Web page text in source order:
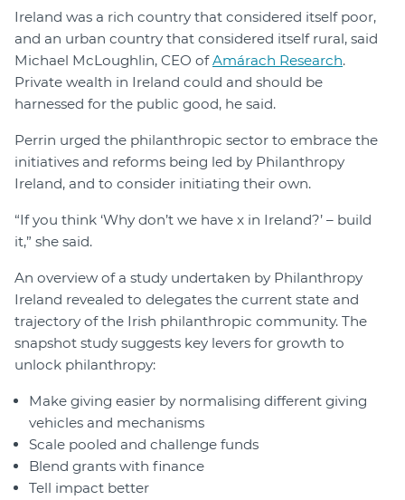
Ireland was a rich country that considered itself poor,
and an urban country that considered itself rural, said
Michael McLoughlin, CEO ofAmárach Research.
Private wealth in Ireland could and should be
harnessed for the public good, he said.
Perrin urged the philanthropic sector to embrace the
initiatives and reforms being led by Philanthropy
Ireland, and to consider initiating their own.
“If you think ‘Why don’t we have x in Ireland?’ – build
it,” she said.
An overview of a study undertaken by Philanthropy
Ireland revealed to delegates the current state and
trajectory of the Irish philanthropic community. The
snapshot study suggests key levers for growth to
unlock philanthropy:
Make giving easier by normalising different giving
vehicles and mechanisms
Scale pooled and challenge funds
Blend grants with finance
Tell impact better